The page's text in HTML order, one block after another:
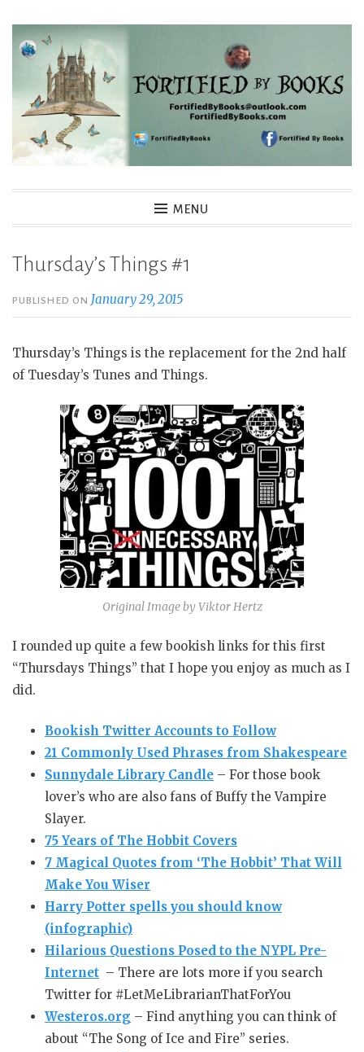
Skip
Fortified By Books
MENU
Thursday’s Things #1
PUBLISHED ON January 29, 2015
Thursday’s Things is the replacement for the 2nd half
of Tuesday’s Tunes and Things.
Original Image by Viktor Hertz
I rounded up quite a few bookish links for this first
“Thursdays Things” that I hope you enjoy as much as I
did.
Bookish Twitter Accounts to Follow
21 Commonly Used Phrases from Shakespeare
Sunnydale Library Candle – For those book
lover’s who are also fans of Buffy the Vampire
Slayer.
75 Years of The Hobbit Covers
7 Magical Quotes from ‘The Hobbit’ That Will
Make You Wiser
Harry Potter spells you should know
(infographic)
Hilarious Questions Posed to the NYPL Pre-
Internet – There are lots more if you search
Twitter for #LetMeLibrarianThatForYou
Westeros.org – Find anything you can think of
about “The Song of Ice and Fire” series.